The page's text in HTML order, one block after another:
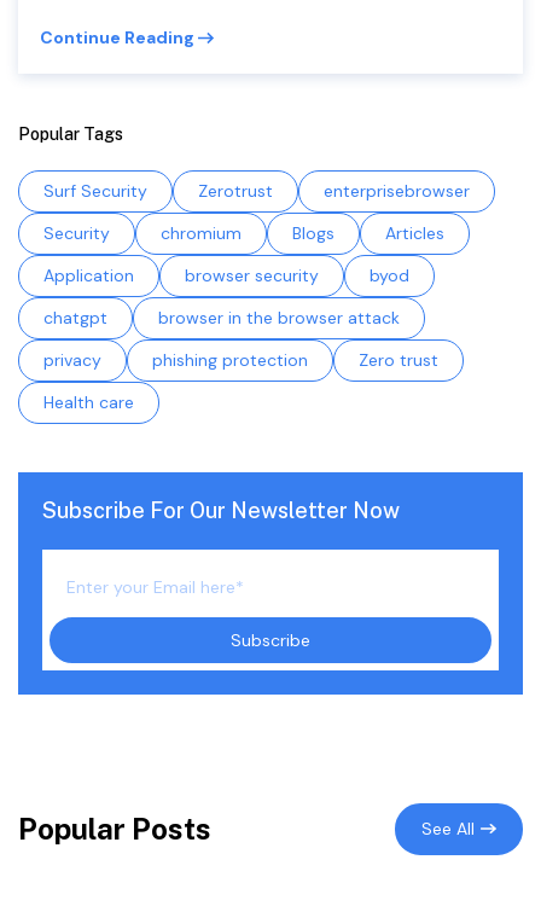
Continue Reading
Popular Tags
Surf Security Zerotrust
enterprisebrowser
Security
chromium Blogs
Articles
Application
browser security
byod
chatgpt
browser in the browser attack
privacy
phishing protection
Zero trust
Health care
Subscribe For Our Newsletter Now
Popular Posts See All